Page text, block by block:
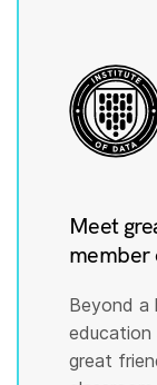
Meet
member
Beyond a
education
great